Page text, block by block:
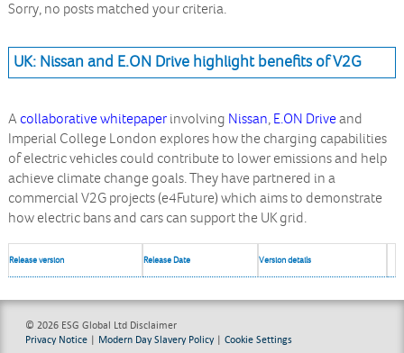
Sorry, no posts matched your criteria.
UK: Nissan and E.ON Drive highlight benefits of V2G
A collaborative whitepaperinvolving Nissan, E.ON Driveand
Imperial College London explores how the charging capabilities
of electric vehicles could contribute to lower emissions and help
achieve climate change goals. They have partnered in a
commercial V2G projects (e4Future) which aims to demonstrate
how electric bans and cars can support the UK grid.
Release version Release Date Version details
© 2026 ESG Global Ltd Disclaimer
Privacy Notice | Modern Day Slavery Policy|Cookie Settings